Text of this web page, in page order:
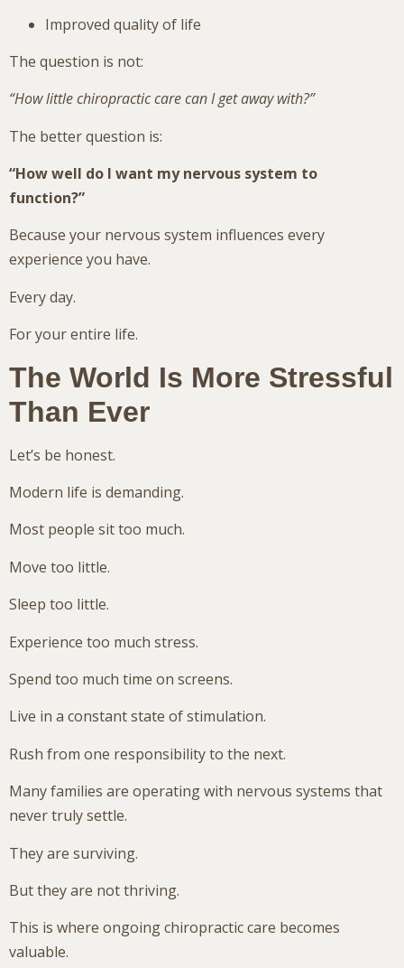
Improved quality of life
The question is not:
“How little chiropractic care can I get away with?”
The better question is:
“How well do I want my nervous system to
function?”
Because your nervous system influences every
experience you have.
Every day.
For your entire life.
The World Is More Stressful
Than Ever
Let’s be honest.
Modern life is demanding.
Most people sit too much.
Move too little.
Sleep too little.
Experience too much stress.
Spend too much time on screens.
Live in a constant state of stimulation.
Rush from one responsibility to the next.
Many families are operating with nervous systems that
never truly settle.
They are surviving.
But they are not thriving.
This is where ongoing chiropractic care becomes
valuable.